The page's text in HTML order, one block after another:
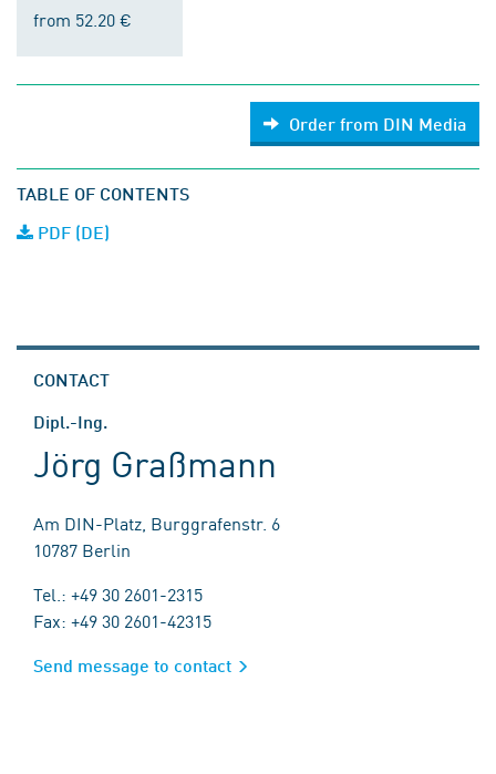
from 52.20 €
Order from DIN Media
TABLE OF CONTENTS
PDF (DE)
CONTACT
Dipl.-Ing.
Jörg Graßmann
Am DIN-Platz, Burggrafenstr. 6
10787 Berlin
Tel.: +49 30 2601-2315
Fax: +49 30 2601-42315
Send message to contact